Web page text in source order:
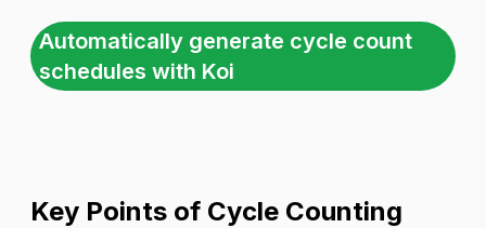
Automatically generate cycle count
schedules with Koi
Key Points of Cycle Counting